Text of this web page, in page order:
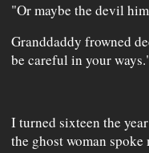
"Or maybe the devil
Granddaddy frowned
be careful in your
I turned sixteen the
the ghost woman